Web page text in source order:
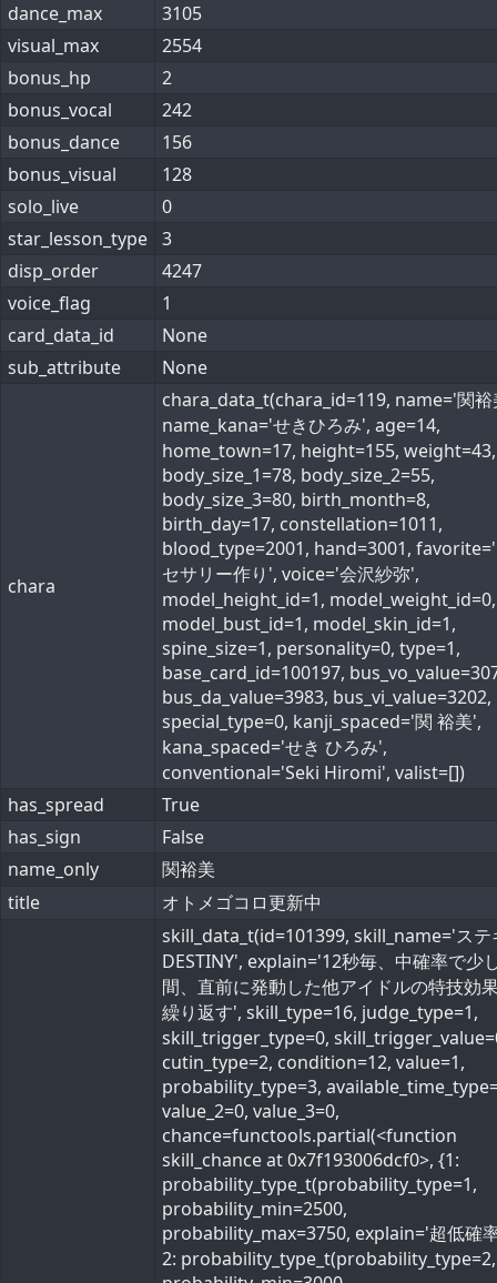
dance_max
3105
visual_max
2554
bonus_hp
2
bonus_vocal
242
bonus_dance
156
bonus_visual
128
solo_live
0
star_lesson_type 3
disp_order
4247
voice_flag
1
card_data_id
None
sub_attribute
None
chara
chara_data_t(chara_id=119, name='関裕
name_kana='せきひろみ', age=14,
home_town=17, height=155, weight=43,
body_size_1=78, body_size_2=55,
body_size_3=80, birth_month=8,
birth_day=17, constellation=1011,
blood_type=2001, hand=3001,
セサリー作り', voice='会沢紗弥',
model_height_id=1, model_weight_id=0,
model_bust_id=1, model_skin_id=1,
spine_size=1, personality=0, type=1,
base_card_id=100197,
bus_da_value=3983, bus_vi_value=3202,
special_type=0, kanji_spaced='関 裕美',
kana_spaced='せき ひろみ',
conventional='Seki Hiromi', valist=[])
has_spread
True
has_sign
False
name_only
関裕美
title
オトメゴコロ更新中
skill_data_t(id=101399, skill_name='ステ
DESTINY', explain='12秒毎、中確率で少
間、直前に発動した他アイドルの特技効
繰り返す', skill_type=16, judge_type=1,
skill_trigger_type=0,
cutin_type=2, condition=12, value=1,
probability_type=3,
value_2=0, value_3=0,
chance=functools.partial(<function
skill_chance at 0x7f193006dcf0>, {1:
probability_type_t(probability_type=1,
probability_min=2500,
probability_max=3750, explain='超低確
2: probability_type_t(probability_type=2,